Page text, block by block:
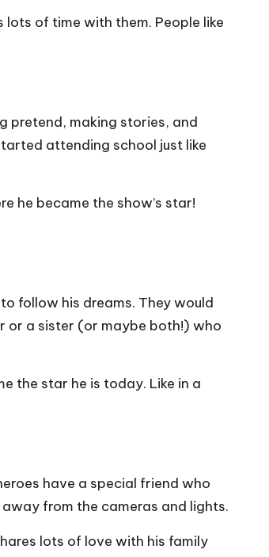
lots of time with them. People like
pretend, making stories, and
attending school just like
he became the show’s star!
follow his dreams. They would
or a sister (or maybe both!) who
the star he is today. Like in a
have a special friend who
from the cameras and lights.
lots of love with his family